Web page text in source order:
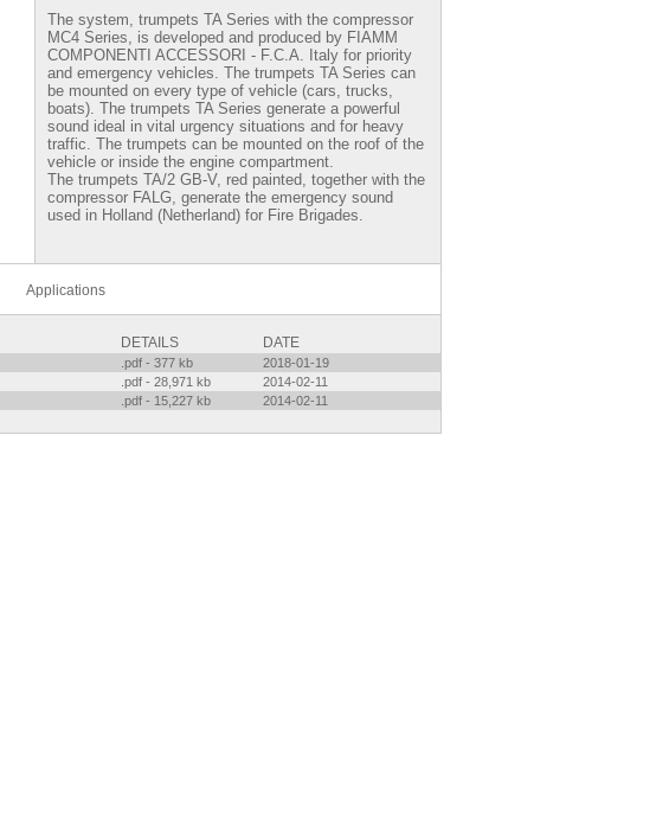
The system, trumpets TA Series with the compressor
MC4 Series, is developed and produced by FIAMM
COMPONENTI ACCESSORI - F.C.A. Italy for priority
and emergency vehicles. The trumpets TA Series can
be mounted on every type of vehicle (cars, trucks,
boats). The trumpets TA Series generate a powerful
sound ideal in vital urgency situations and for heavy
traffic. The trumpets can be mounted on the roof of the
vehicle or inside the engine compartment.
The trumpets TA/2 GB-V, red painted, together with the
compressor FALG, generate the emergency sound
used in Holland (Netherland) for Fire Brigades.
Applications
DETAILS DATE
.pdf - 377 kb
2018-01-19
.pdf - 28,971 kb
2014-02-11
.pdf - 15,227 kb 2014-02-11